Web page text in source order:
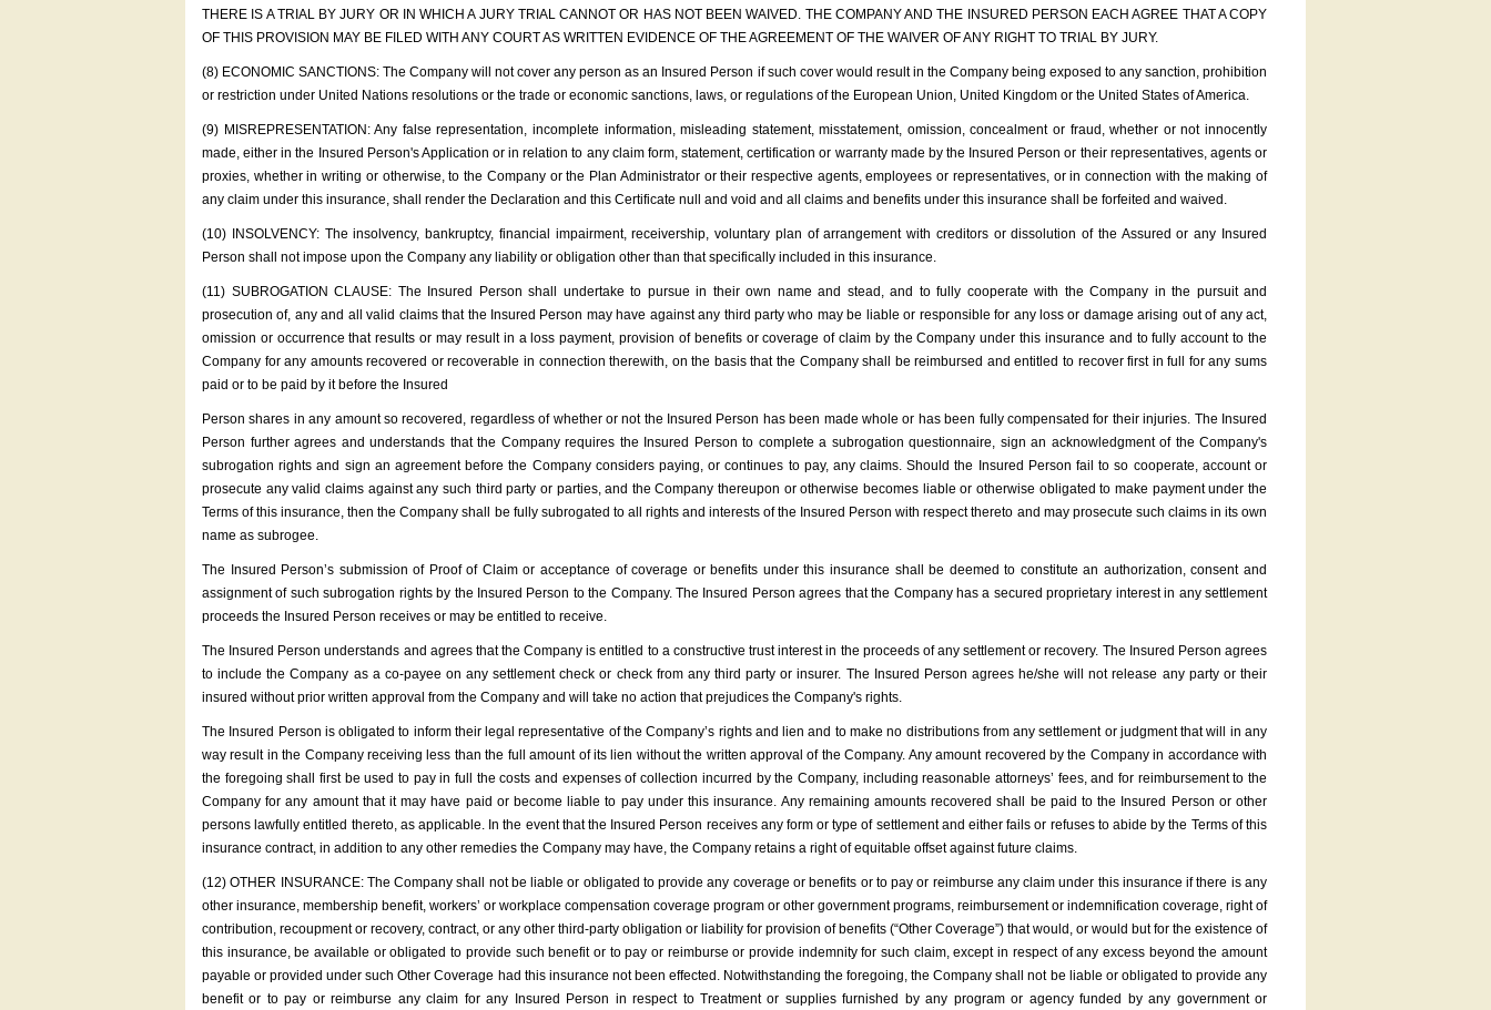
THERE IS A TRIAL BY JURY OR IN WHICH A JURY TRIAL CANNOT OR HAS NOT BEEN WAIVED. THE COMPANY AND THE INSURED PERSON EACH AGREE THAT A COPY
OF THIS PROVISION MAY BE FILED WITH ANY COURT AS WRITTEN EVIDENCE OF THE AGREEMENT OF THE WAIVER OF ANY RIGHT TO TRIAL BY JURY.
(8) ECONOMIC SANCTIONS: The Company will not cover any person as an Insured Person if such cover would result in the Company being exposed to any sanction, prohibition
or restriction under United Nations resolutions or the trade or economic sanctions, laws, or regulations of the European Union, United Kingdom or the United States of America.
(9) MISREPRESENTATION: Any false representation, incomplete information, misleading statement, misstatement, omission, concealment or fraud, whether or not innocently
made, either in the Insured Person's Application or in relation to any claim form, statement, certification or warranty made by the Insured Person or their representatives, agents or
proxies, whether in writing or otherwise, to the Company or the Plan Administrator or their respective agents, employees or representatives, or in connection with the making of
any claim under this insurance, shall render the Declaration and this Certificate null and void and all claims and benefits under this insurance shall be forfeited and waived.
(10) INSOLVENCY: The insolvency, bankruptcy, financial impairment, receivership, voluntary plan of arrangement with creditors or dissolution of the Assured or any Insured
Person shall not impose upon the Company any liability or obligation other than that specifically included in this insurance.
(11) SUBROGATION CLAUSE: The Insured Person shall undertake to pursue in their own name and stead, and to fully cooperate with the Company in the pursuit and
prosecution of, any and all valid claims that the Insured Person may have against any third party who may be liable or responsible for any loss or damage arising out of any act,
omission or occurrence that results or may result in a loss payment, provision of benefits or coverage of claim by the Company under this insurance and to fully account to the
Company for any amounts recovered or recoverable in connection therewith, on the basis that the Company shall be reimbursed and entitled to recover first in full for any sums
paid or to be paid by it before the Insured
Person shares in any amount so recovered, regardless of whether or not the Insured Person has been made whole or has been fully compensated for their injuries. The Insured
Person further agrees and understands that the Company requires the Insured Person to complete a subrogation questionnaire, sign an acknowledgment of the Company's
subrogation rights and sign an agreement before the Company considers paying, or continues to pay, any claims. Should the Insured Person fail to so cooperate, account or
prosecute any valid claims against any such third party or parties, and the Company thereupon or otherwise becomes liable or otherwise obligated to make payment under the
Terms of this insurance, then the Company shall be fully subrogated to all rights and interests of the Insured Person with respect thereto and may prosecute such claims in its own
name as subrogee.
The Insured Person’s submission of Proof of Claim or acceptance of coverage or benefits under this insurance shall be deemed to constitute an authorization, consent and
assignment of such subrogation rights by the Insured Person to the Company. The Insured Person agrees that the Company has a secured proprietary interest in any settlement
proceeds the Insured Person receives or may be entitled to receive.
The Insured Person understands and agrees that the Company is entitled to a constructive trust interest in the proceeds of any settlement or recovery. The Insured Person agrees
to include the Company as a co-payee on any settlement check or check from any third party or insurer. The Insured Person agrees he/she will not release any party or their
insured without prior written approval from the Company and will take no action that prejudices the Company's rights.
The Insured Person is obligated to inform their legal representative of the Company’s rights and lien and to make no distributions from any settlement or judgment that will in any
way result in the Company receiving less than the full amount of its lien without the written approval of the Company. Any amount recovered by the Company in accordance with
the foregoing shall first be used to pay in full the costs and expenses of collection incurred by the Company, including reasonable attorneys’ fees, and for reimbursement to the
Company for any amount that it may have paid or become liable to pay under this insurance. Any remaining amounts recovered shall be paid to the Insured Person or other
persons lawfully entitled thereto, as applicable. In the event that the Insured Person receives any form or type of settlement and either fails or refuses to abide by the Terms of this
insurance contract, in addition to any other remedies the Company may have, the Company retains a right of equitable offset against future claims.
(12) OTHER INSURANCE: The Company shall not be liable or obligated to provide any coverage or benefits or to pay or reimburse any claim under this insurance if there is any
other insurance, membership benefit, workers’ or workplace compensation coverage program or other government programs, reimbursement or indemnification coverage, right of
contribution, recoupment or recovery, contract, or any other third-party obligation or liability for provision of benefits (“Other Coverage”) that would, or would but for the existence of
this insurance, be available or obligated to provide such benefit or to pay or reimburse or provide indemnity for such claim, except in respect of any excess beyond the amount
payable or provided under such Other Coverage had this insurance not been effected. Notwithstanding the foregoing, the Company shall not be liable or obligated to provide any
benefit or to pay or reimburse any claim for any Insured Person in respect to Treatment or supplies furnished by any program or agency funded by any government or